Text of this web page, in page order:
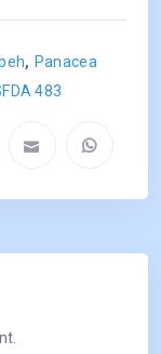
, Panacea
483